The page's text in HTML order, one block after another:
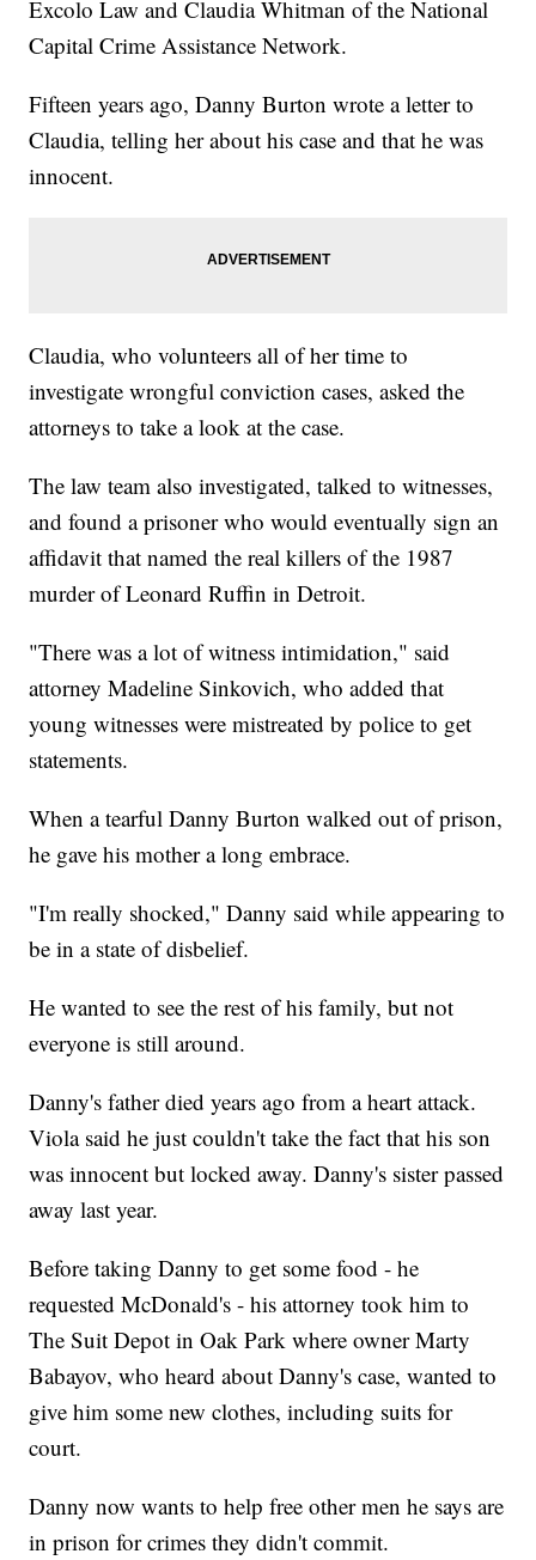
Excolo Law and Claudia Whitman of the National
Capital Crime Assistance Network.
Fifteen years ago, Danny Burton wrote a letter to
Claudia, telling her about his case and that he was
innocent.
Claudia, who volunteers all of her time to
investigate wrongful conviction cases, asked the
attorneys to take a look at the case.
The law team also investigated, talked to witnesses,
and found a prisoner who would eventually sign an
affidavit that named the real killers of the 1987
murder of Leonard Ruffin in Detroit.
"There was a lot of witness intimidation," said
attorney Madeline Sinkovich, who added that
young witnesses were mistreated by police to get
statements.
When a tearful Danny Burton walked out of prison,
he gave his mother a long embrace.
"I'm really shocked," Danny said while appearing to
be in a state of disbelief.
He wanted to see the rest of his family, but not
everyone is still around.
Danny's father died years ago from a heart attack.
Viola said he just couldn't take the fact that his son
was innocent but locked away. Danny's sister passed
away last year.
Before taking Danny to get some food - he
requested McDonald's - his attorney took him to
The Suit Depot in Oak Park where owner Marty
Babayov, who heard about Danny's case, wanted to
give him some new clothes, including suits for
court.
Danny now wants to help free other men he says are
in prison for crimes they didn't commit.